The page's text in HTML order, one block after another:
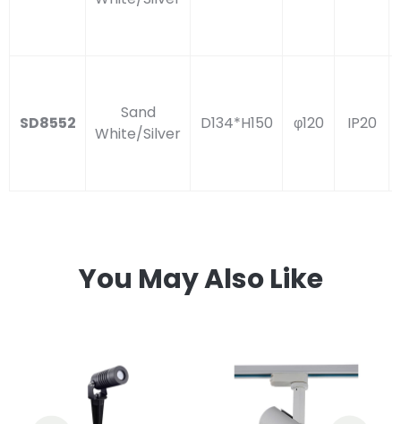
SD8552
Sand
White/Silver
D134*H150 φ120 IP20
You May Also Like